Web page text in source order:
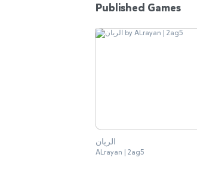
Published Games
الريان
ALrayan | 2ag5